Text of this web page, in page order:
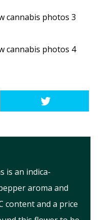
is an indica-
aroma and
content and a price